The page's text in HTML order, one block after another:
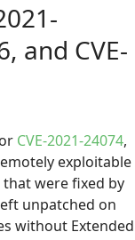
and CVE-
CVE-2021-24074,
exploitable
that were fixed by
unpatched on
without Extended